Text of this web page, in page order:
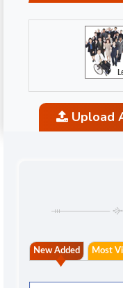
Upload
New Added Most